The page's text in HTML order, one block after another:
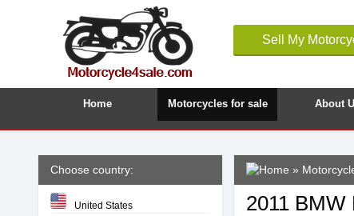
Sell My
Home Motorcycles for sale About
Choose country:
United States
»
2011 BMW